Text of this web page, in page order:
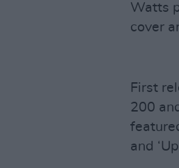
Watts
cover
First
200
and